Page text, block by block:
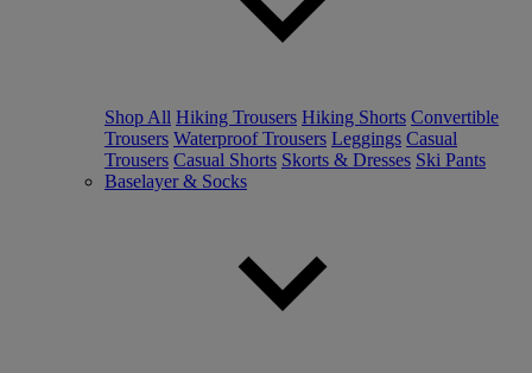
Shop All Hiking Trousers Hiking Shorts Convertible
Trousers Waterproof Trousers Leggings Casual
Trousers Casual Shorts Skorts & Dresses Ski Pants
Baselayer & Socks